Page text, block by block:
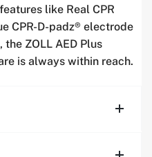
like Real CPR
CPR-D-padz® electrode
ZOLL AED Plus
is always within reach.